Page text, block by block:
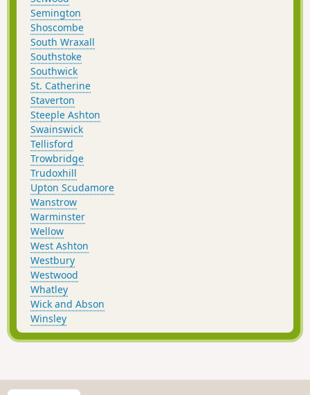
Semington
Shoscombe
South Wraxall
Southstoke
Southwick
St. Catherine
Staverton
Steeple Ashton
Swainswick
Tellisford
Trowbridge
Trudoxhill
Upton Scudamore
Wanstrow
Warminster
Wellow
West Ashton
Westbury
Westwood
Whatley
Wick and Abson
Winsley